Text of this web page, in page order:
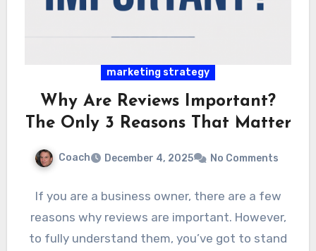
marketing strategy
Why Are Reviews Important?
The Only 3 Reasons That Matter
Coach December 4, 2025 No Comments
If you are a business owner, there are a few
reasons why reviews are important. However,
to fully understand them, you’ve got to stand